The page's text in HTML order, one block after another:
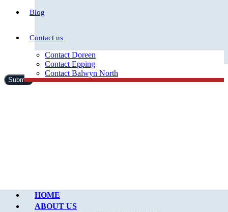
Blog
Contact us
Contact Doreen
Contact Epping
Contact Balwyn North
HOME
ABOUT US